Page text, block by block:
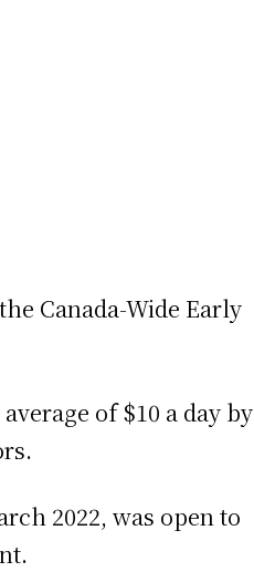
Canada-Wide Early
of $10 a day by
2022, was open to